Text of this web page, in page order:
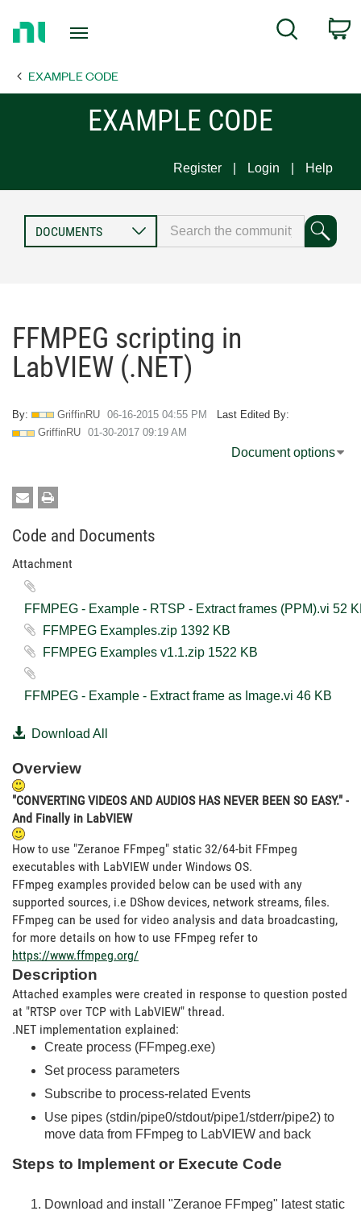
Page
Search
EXAMPLE CODE
EXAMPLE CODE
Register Login Help
FFMPEG scripting in
LabVIEW (.NET)
By: GriffinRU ‎06-16-2015 04:55 PM
Last Edited By:
GriffinRU ‎01-30-2017 09:19 AM
Document options
Code and Documents
Attachment
FFMPEG - Example -
FFMPEG Examples.zip ‏1392 KB
FFMPEG Examples v1.1.zip ‏1522 KB
FFMPEG - Example - Extract frame as Image.vi ‏46 KB
Download All
Overview
"CONVERTING VIDEOS AND AUDIOS HAS NEVER BEEN SO EASY." -
And Finally in LabVIEW
How to use "Zeranoe FFmpeg" static 32/64-bit FFmpeg
executables with LabVIEW under Windows OS.
FFmpeg examples provided below can be used with any
supported sources, i.e DShow devices, network streams, files.
FFmpeg can be used for video analysis and data broadcasting,
for more details on how to use FFmpeg refer to
https://www.ffmpeg.org/
Description
Attached examples were created in response to question posted
at "RTSP over TCP with LabVIEW" thread.
.NET implementation explained:
Create process (FFmpeg.exe)
Set process parameters
Subscribe to process-related Events
Use pipes (stdin/pipe0/stdout/pipe1/stderr/pipe2) to
move data from FFmpeg to LabVIEW and back
Steps to Implement or Execute Code
Download and install "Zeranoe FFmpeg" latest static